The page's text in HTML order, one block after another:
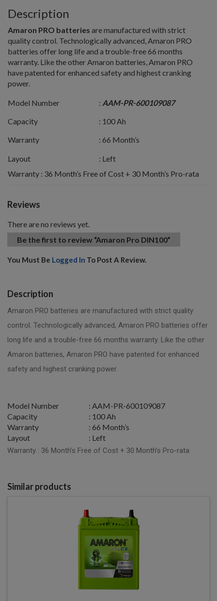
Description
Amaron PRO batteries are manufactured with strict
quality control. Technologically advanced, Amaron PRO
batteries offer long life and a trouble-free 66 months
warranty. Like the other Amaron batteries, Amaron PRO
have patented for enhanced safety and highest cranking
power.
Model Number : AAM-PR-600109087
Capacity
: 100 Ah
Warranty
: 66 Month’s
Layout
: Left
Warranty : 36 Month’s Free of Cost + 30 Month’s Pro-rata
Reviews
There are no reviews yet.
Be the first to review “Amaron Pro DIN100”
You Must Be Logged In To Post A Review.
Description
Amaron PRO batteries are manufactured with strict quality
control. Technologically advanced, Amaron PRO batteries offer
long life and a trouble-free 66 months warranty. Like the other
Amaron batteries, Amaron PRO have patented for enhanced
safety and highest cranking power.
Model Number
: AAM-PR-600109087
Capacity
: 100 Ah
Warranty
: 66 Month’s
Layout
: Left
Warranty : 36 Month’s Free of Cost + 30 Month’s Pro-rata
Similar products